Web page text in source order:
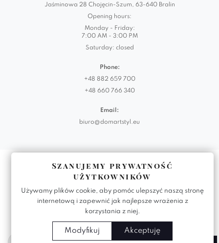
Jaśminowa 28 Chojęcin-Szum, 63-640 Bralin
Opening hours:
Monday - Friday:
7:00 AM - 3:00 PM
Saturday: closed
Phone:
+48 882 659 700
+48 660 766 340
Email:
biuro@domartstyl.eu
Szanujemy prywatność
użytkowników
Używamy plików cookie, aby pomóc ulepszyć naszą stronę
internetową i zapewnić jak najlepsze wrażenia z
korzystania z niej.
Modyfikuj Akceptuję